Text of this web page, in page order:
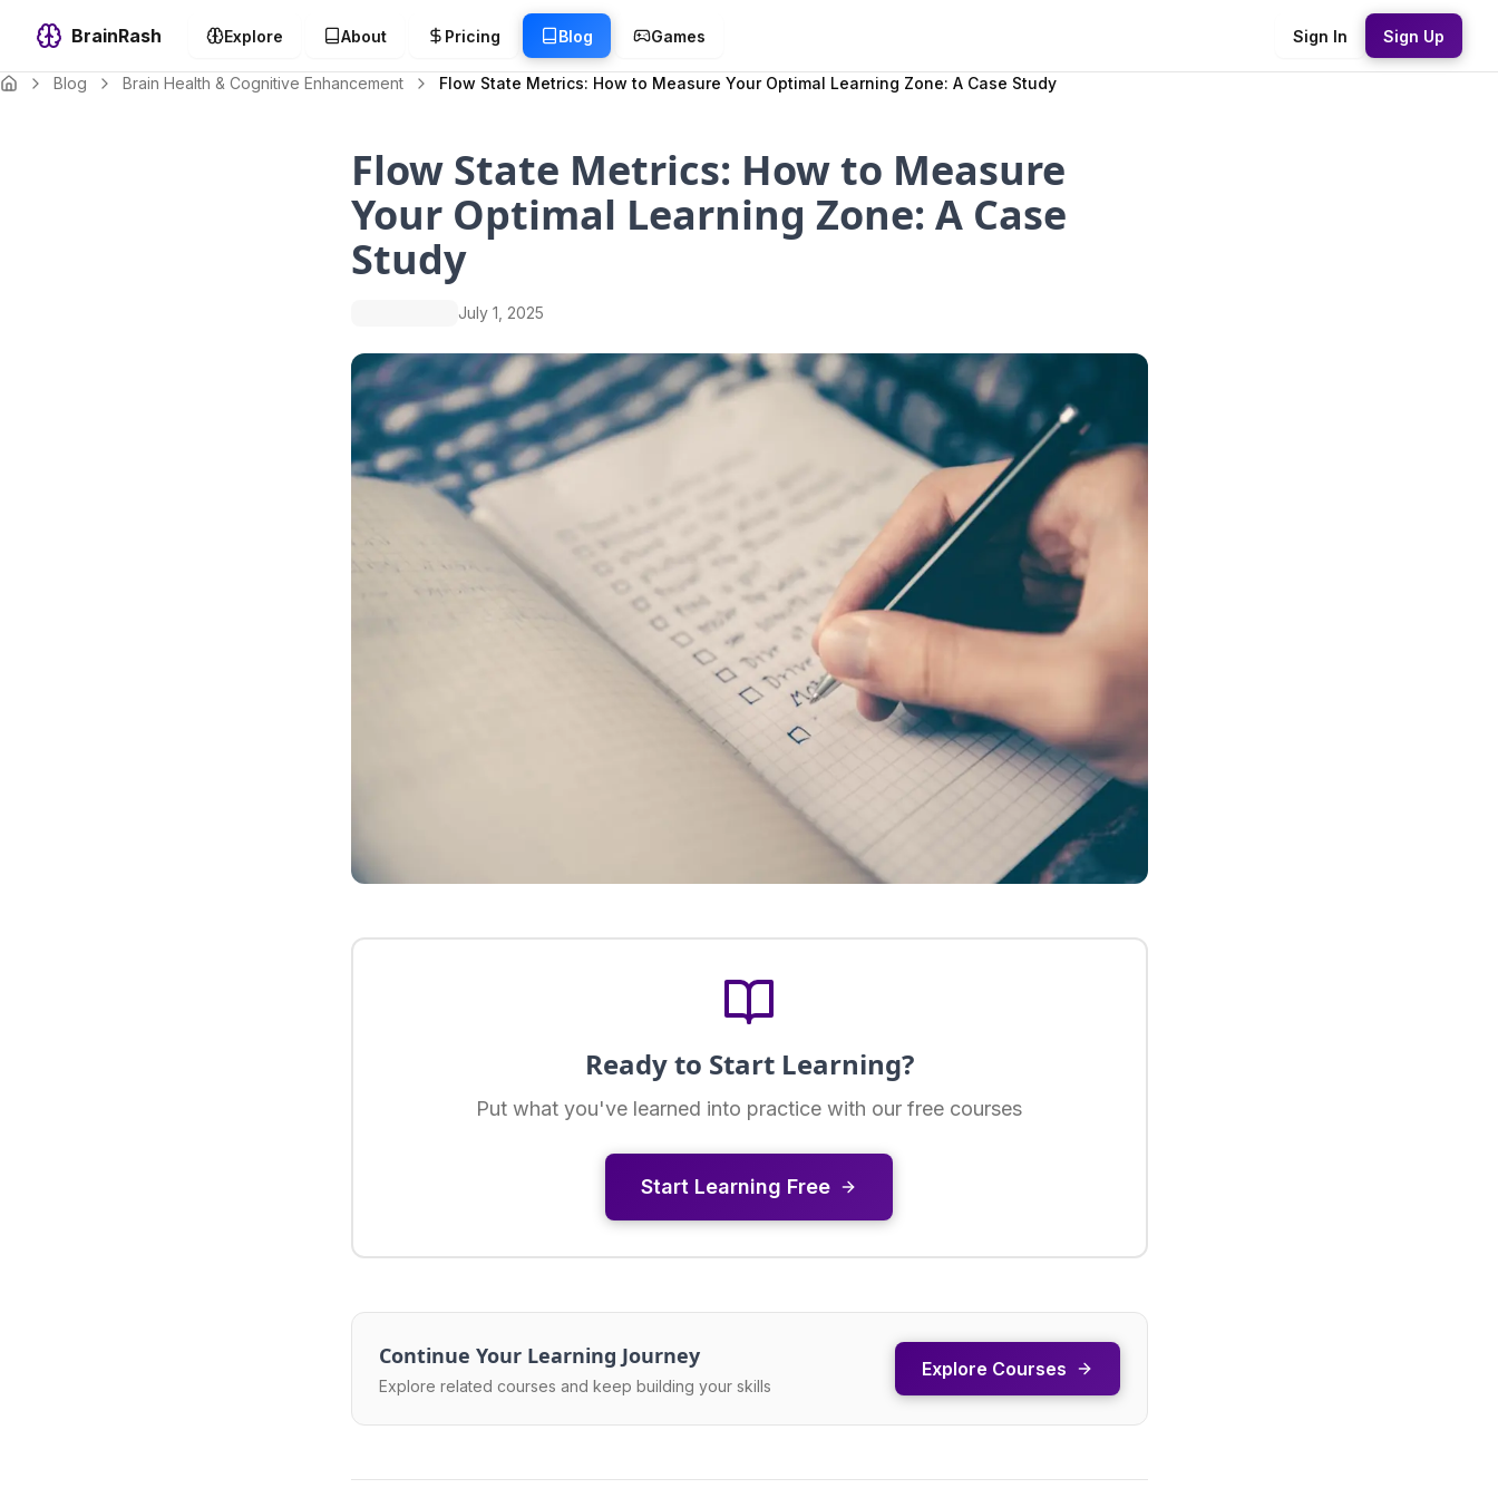
BrainRash Explore About Pricing Blog Games Sign In Sign Up
Blog Brain Health & Cognitive Enhancement Flow State Metrics: How to Measure Your Optimal Learning Zone: A Case Study
Flow State Metrics: How to Measure
Your Optimal Learning Zone: A Case
Study
July 1, 2025
Ready to Start Learning?
Put what you've learned into practice with our free courses
Start Learning Free
Continue Your Learning Journey
Explore related courses and keep building your skills
Explore Courses